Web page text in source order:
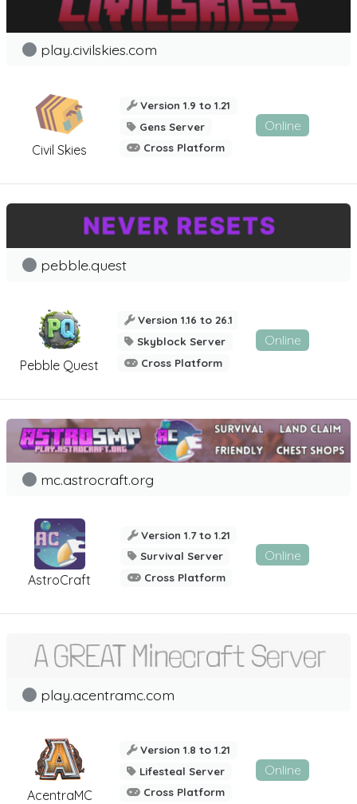
Civil Skies
play.civilskies.com
Version 1.9 to 1.21
Gens Server
Cross Platform
Online
Pebble Quest
pebble.quest
Version 1.16 to 26.1
Skyblock Server
Cross Platform
Online
AstroCraft
mc.astrocraft.org
Version 1.7 to 1.21
Survival Server
Cross Platform
Online
AcentraMC
play.acentramc.com
Version 1.8 to 1.21
Lifesteal Server
Cross Platform
Online